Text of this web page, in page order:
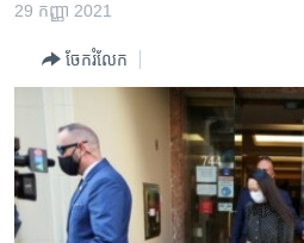
ទំព័រ​
និង​
ចូល​
ទៅ​
ហេឡូវីអូអេ
កម្ពុជាច្នៃប្រតិដ្ឋ
ទូរទស្សន៍ / វីដេអូ​
វិទ្យុ / ផតខាសថ៍
29 កញ្ញា 2021
ចែករំលែក